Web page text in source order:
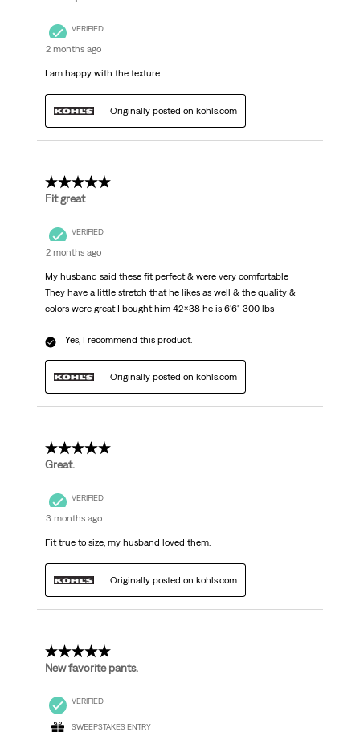
VERIFIED
2 months ago
I am happy with the texture.
Originally posted on kohls.com
5 out of 5 stars.
Fit great
VERIFIED
2 months ago
My husband said these fit perfect & were very comfortable
They have a little stretch that he likes as well & the quality &
colors were great I bought him 42x38 he is 6'6" 300 lbs
Yes, I recommend this product.
Originally posted on kohls.com
5 out of 5 stars.
Great.
VERIFIED
3 months ago
Fit true to size, my husband loved them.
Originally posted on kohls.com
5 out of 5 stars.
New favorite pants.
VERIFIED
SWEEPSTAKES ENTRY